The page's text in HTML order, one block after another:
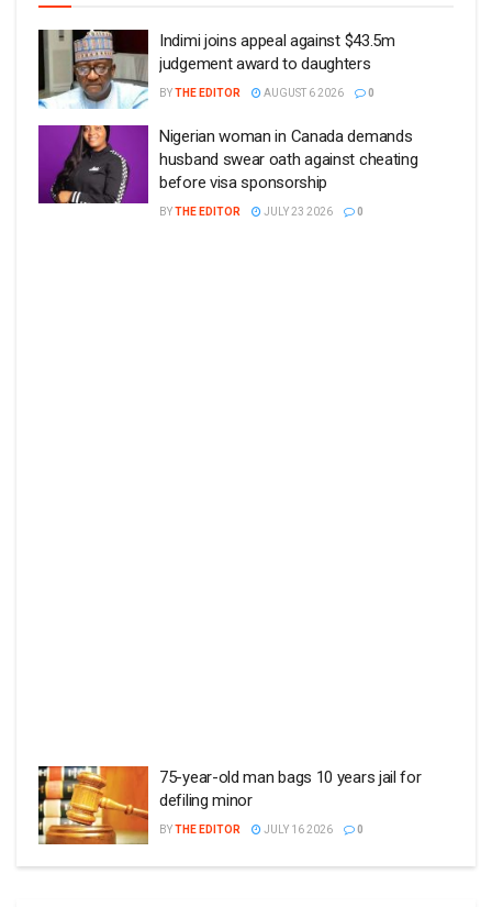
Indimi joins appeal against $43.5m
judgement award to daughters
BYTHE EDITOR AUGUST 6 2026 0
Nigerian woman in Canada demands
husband swear oath against cheating
before visa sponsorship
BYTHE EDITOR JULY 23 2026 0
75-year-old man bags 10 years jail for
defiling minor
BYTHE EDITOR JULY 16 2026 0